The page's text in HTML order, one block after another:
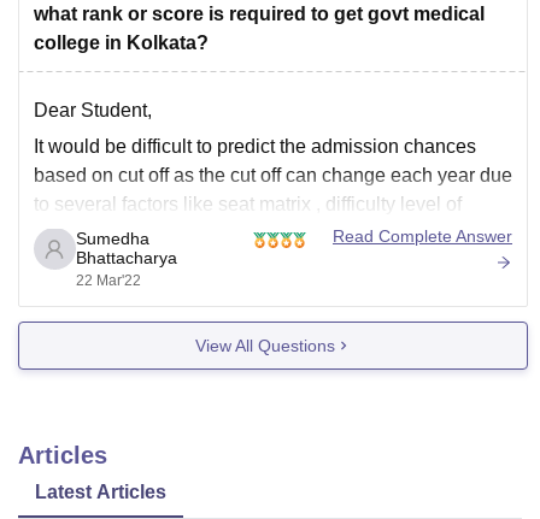
what rank or score is required to get govt medical
college in Kolkata?
Dear Student,
It would be difficult to predict the admission chances
based on cut off as the cut off can change each year due
to several factors like seat matrix , difficulty level of
exam and other unavoidable reasons .
Well, as per the NEET 2020 cut off data base
Sumedha
Bhattacharya
22 Mar'22
Read Complete Answer
View All Questions
Articles
Latest Articles